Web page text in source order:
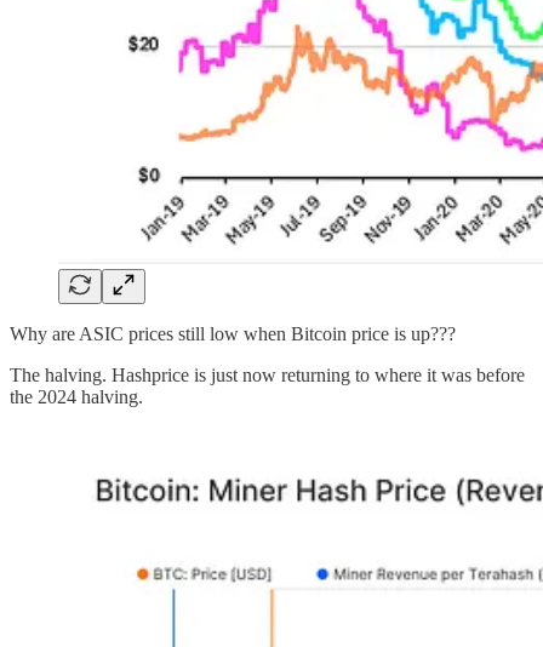
Why are ASIC prices still low when Bitcoin price is up???
The halving. Hashprice is just now returning to where it was before
the 2024 halving.